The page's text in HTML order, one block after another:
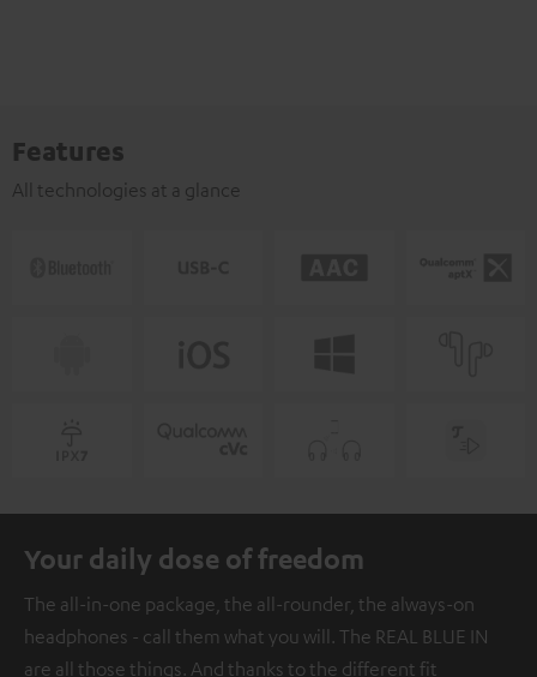
Features
All technologies at a glance
Your daily dose of freedom
The all-in-one package, the all-rounder, the always-on
headphones - call them what you will. The REAL BLUE IN
are all those things. And thanks to the different fit